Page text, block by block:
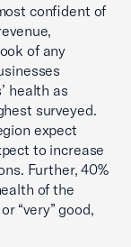
confident of
of any
health as
surveyed.
expect
to increase
Further, 40%
of the
“very” good,